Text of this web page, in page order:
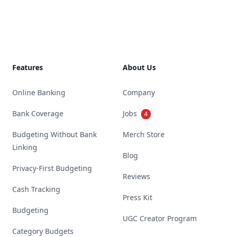
Features
Online Banking
Bank Coverage
Budgeting Without Bank
Linking
Privacy-First Budgeting
Cash Tracking
Budgeting
Category Budgets
About Us
Company
Jobs 4
Merch Store
Blog
Reviews
Press Kit
UGC Creator Program